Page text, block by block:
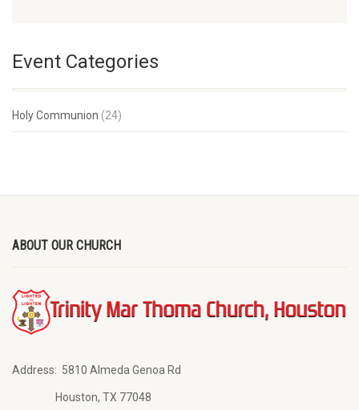
Event Categories
Holy Communion (24)
ABOUT OUR CHURCH
Address: 5810 Almeda Genoa Rd
Houston, TX 77048